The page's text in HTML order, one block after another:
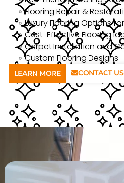
Flooring Repair &
Luxury Flooring Options
Cost-Effective Flooring
Carpet Installation and
Custom Flooring Designs
LEARN MORE CONTACT US